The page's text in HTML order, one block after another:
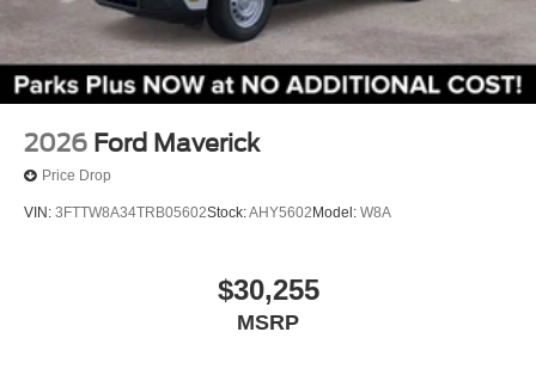
2026 Ford Maverick
Price Drop
VIN: 3FTTW8A34TRB05602Stock:AHY5602Model: W8A
$30,255
MSRP